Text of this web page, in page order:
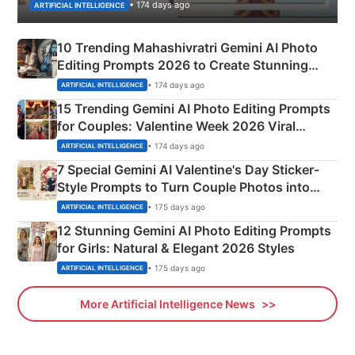
ARTIFICIAL INTELLIGENCE • 174 days ago
10 Trending Mahashivratri Gemini AI Photo
Editing Prompts 2026 to Create Stunning
Mahadev Portraits
ARTIFICIAL INTELLIGENCE • 174 days ago
15 Trending Gemini AI Photo Editing Prompts
for Couples: Valentine Week 2026 Viral
Instagram Portraits
ARTIFICIAL INTELLIGENCE • 174 days ago
7 Special Gemini AI Valentine's Day Sticker-
Style Prompts to Turn Couple Photos into
Adorable Love Posters
ARTIFICIAL INTELLIGENCE • 175 days ago
12 Stunning Gemini AI Photo Editing Prompts
for Girls: Natural & Elegant 2026 Styles
ARTIFICIAL INTELLIGENCE • 175 days ago
More Artificial Intelligence News